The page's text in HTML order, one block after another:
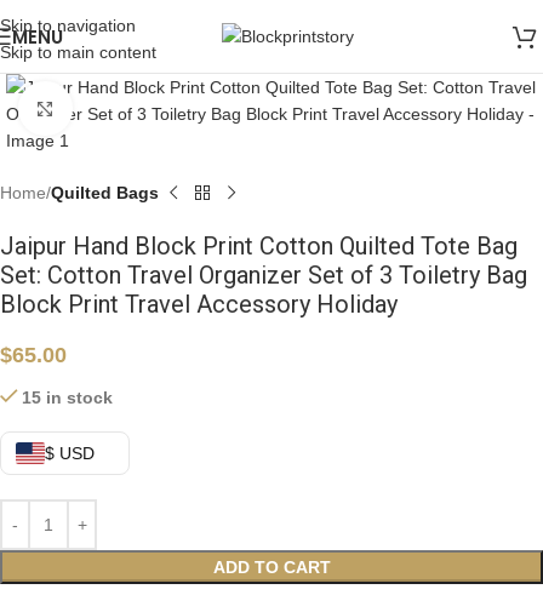
Skip to navigation
Skip to main content
MENU
Click to enlarge
Home Quilted Bags
Jaipur Hand Block Print Cotton Quilted Tote Bag
Set: Cotton Travel Organizer Set of 3 Toiletry Bag
Block Print Travel Accessory Holiday
$65.00
15 in stock
$ USD
ADD TO CART